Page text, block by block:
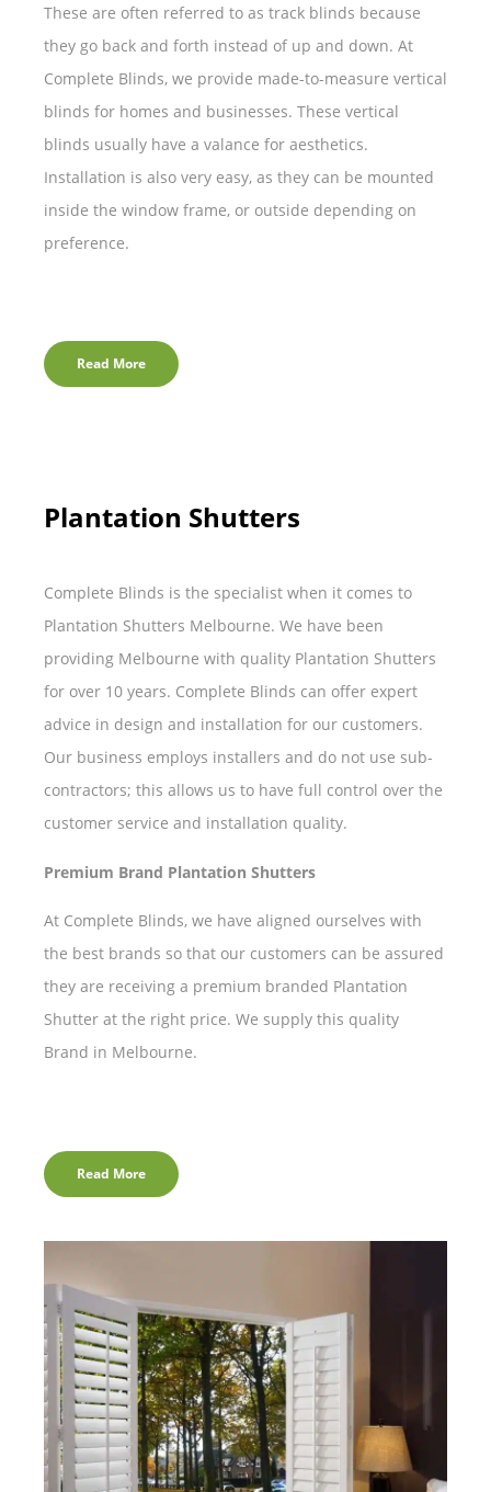
These are often referred to as track blinds because
they go back and forth instead of up and down. At
Complete Blinds, we provide made-to-measure vertical
blinds for homes and businesses. These vertical
blinds usually have a valance for aesthetics.
Installation is also very easy, as they can be mounted
inside the window frame, or outside depending on
preference.
Read More
Plantation Shutters
Complete Blinds is the specialist when it comes to
Plantation Shutters Melbourne. We have been
providing Melbourne with quality Plantation Shutters
for over 10 years. Complete Blinds can offer expert
advice in design and installation for our customers.
Our business employs installers and do not use sub-
contractors; this allows us to have full control over the
customer service and installation quality.
Premium Brand Plantation Shutters
At Complete Blinds, we have aligned ourselves with
the best brands so that our customers can be assured
they are receiving a premium branded Plantation
Shutter at the right price. We supply this quality
Brand in Melbourne.
Read More